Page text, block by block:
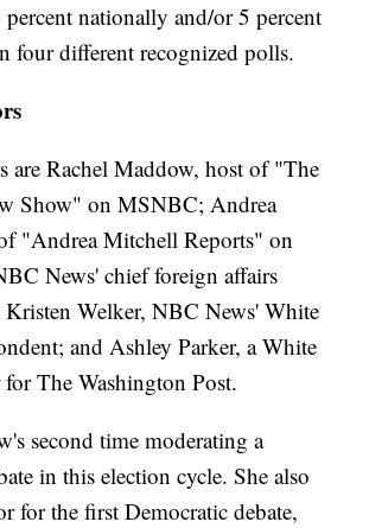
nationally and/or 5 percent
four different recognized polls.
are Rachel Maddow, host of "The
Show" on MSNBC; Andrea
"Andrea Mitchell Reports" on
News' chief foreign affairs
Kristen Welker, NBC News' White
and Ashley Parker, a White
The Washington Post.
second time moderating a
in this election cycle. She also
for the first Democratic debate,